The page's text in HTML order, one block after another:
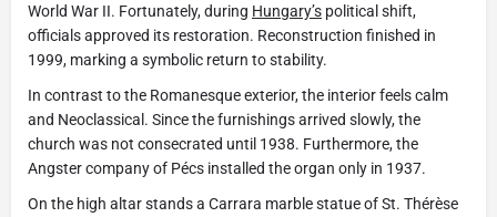
World War II. Fortunately, during Hungary’s political shift,
officials approved its restoration. Reconstruction finished in
1999, marking a symbolic return to stability.
In contrast to the Romanesque exterior, the interior feels calm
and Neoclassical. Since the furnishings arrived slowly, the
church was not consecrated until 1938. Furthermore, the
Angster company of Pécs installed the organ only in 1937.
On the high altar stands a Carrara marble statue of St. Thérèse